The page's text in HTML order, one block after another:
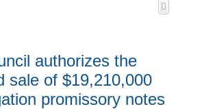
authorizes the
sale of $19,210,000
promissory notes